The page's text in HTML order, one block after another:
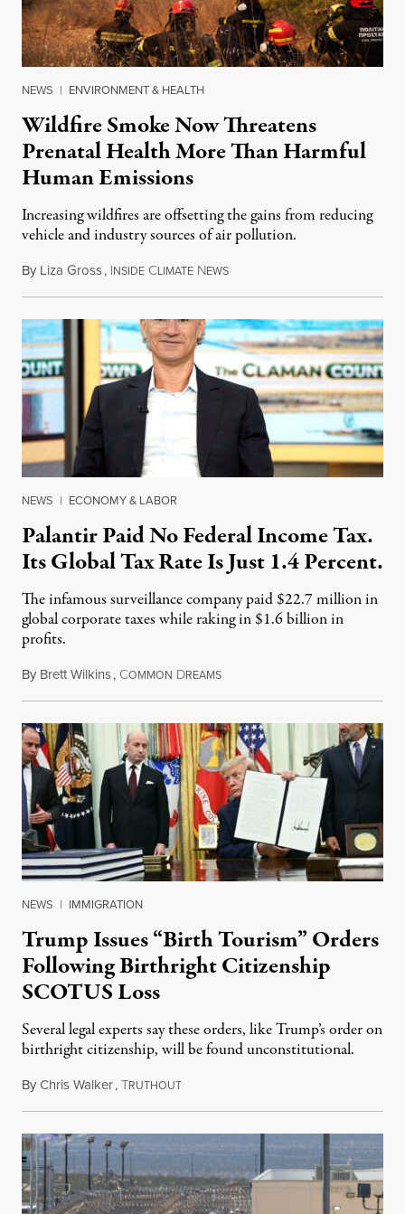
NEWS | ENVIRONMENT & HEALTH
Wildfire Smoke Now Threatens
Prenatal Health More Than Harmful
Human Emissions
Increasing wildfires are offsetting the gains from reducing
vehicle and industry sources of air pollution.
By Liza Gross, INSIDE CLIMATE NEWSAugust 7, 2026
NEWS | ECONOMY & LABOR
Palantir Paid No Federal Income Tax.
Its Global Tax Rate Is Just 1.4 Percent.
The infamous surveillance company paid $22.7 million in
global corporate taxes while raking in $1.6 billion in
profits.
By Brett Wilkins, COMMON DREAMSAugust 7, 2026
NEWS | IMMIGRATION
Trump Issues “Birth Tourism” Orders
Following Birthright Citizenship
SCOTUS Loss
Several legal experts say these orders, like Trump’s order on
birthright citizenship, will be found unconstitutional.
ByChris Walker,TRUTHOUTAugust 7, 2026